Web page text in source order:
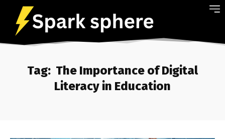
Tag: The Importance of Digital
Literacy in Education